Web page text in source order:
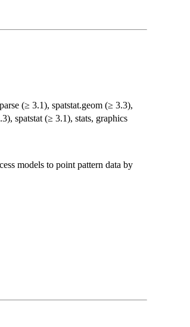
(≥ 3.1), spatstat.geom (≥ 3.3),
spatstat (≥ 3.1), stats, graphics
models to point pattern data by